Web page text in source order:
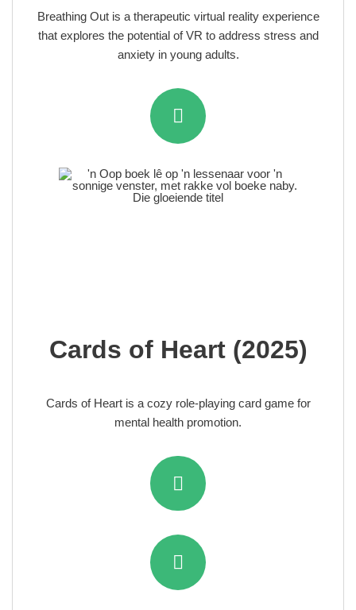
Breathing Out is a therapeutic virtual reality experience
that explores the potential of VR to address stress and
anxiety in young adults.
Cards of Heart (2025)
Cards of Heart is a cozy role-playing card game for
mental health promotion.